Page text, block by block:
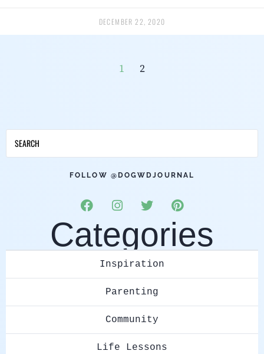
DECEMBER 22, 2020
1 2
FOLLOW @DOGWDJOURNAL
Categories
Inspiration
Parenting
Community
Life Lessons